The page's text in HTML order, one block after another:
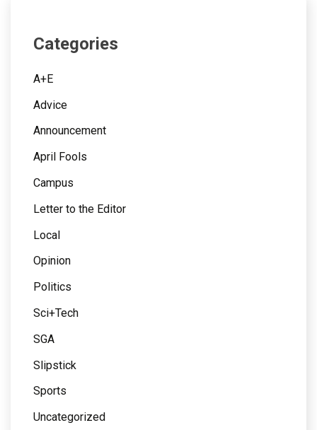
Categories
A+E
Advice
Announcement
April Fools
Campus
Letter to the Editor
Local
Opinion
Politics
Sci+Tech
SGA
Slipstick
Sports
Uncategorized